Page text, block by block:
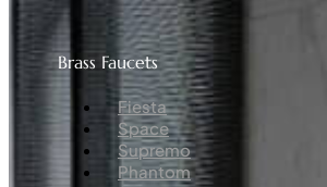
Brass Faucets
Menu
Fiesta
Space
Supremo
Phantom